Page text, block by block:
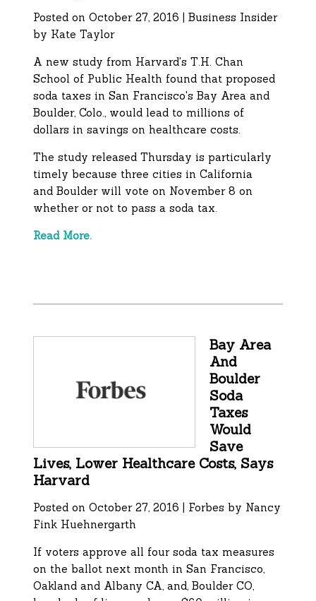
Posted on October 27, 2016 | Business Insider
by Kate Taylor
A new study from Harvard's T.H. Chan
School of Public Health found that proposed
soda taxes in San Francisco's Bay Area and
Boulder, Colo., would lead to millions of
dollars in savings on healthcare costs.
The study released Thursday is particularly
timely because three cities in California
and Boulder will vote on November 8 on
whether or not to pass a soda tax.
Read More.
Bay Area
And
Boulder
Soda
Taxes
Would
Save
Lives, Lower Healthcare Costs, Says
Harvard
Posted on October 27, 2016 | Forbes by Nancy
Fink Huehnergarth
If voters approve all four soda tax measures
on the ballot next month in San Francisco,
Oakland and Albany CA, and, Boulder CO,